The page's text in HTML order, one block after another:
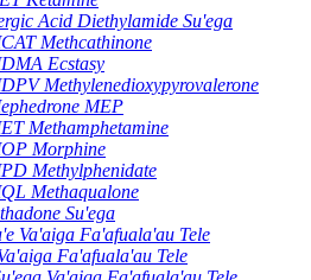
Acid Diethylamide Su'ega
Methcathinone
Ecstasy
Methylenedioxypyrovalerone
MEP
Methamphetamine
Morphine
Methylphenidate
Methaqualone
Su'ega
Va'aiga Fa'afuala'au Tele
Fa'afuala'au Tele